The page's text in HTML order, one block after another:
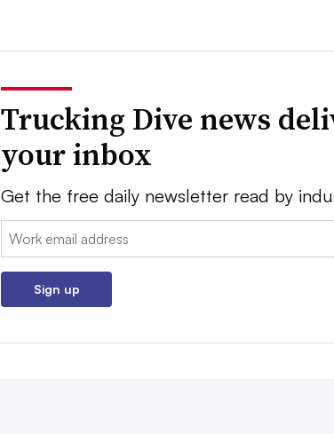
Trucking Dive news
your inbox
Get the free daily newsletter read by
Email:
Sign up